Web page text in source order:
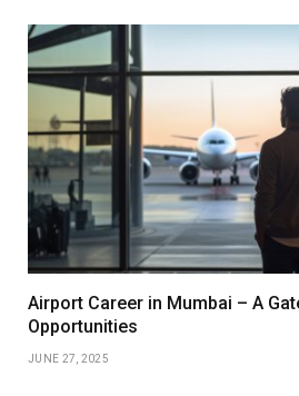
Airport Career in Mumbai – A
Opportunities
JUNE 27, 2025